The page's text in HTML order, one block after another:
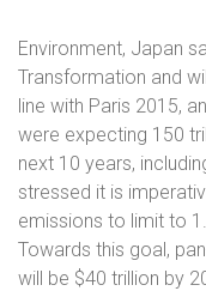
Environment, Japan
Transformation and
line with Paris 2015,
were expecting 150
next 10 years,
stressed it is
emissions to limit to
Towards this goal,
will be $40 trillion by